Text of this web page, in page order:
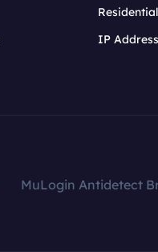
IP
MuLogin Antidetect